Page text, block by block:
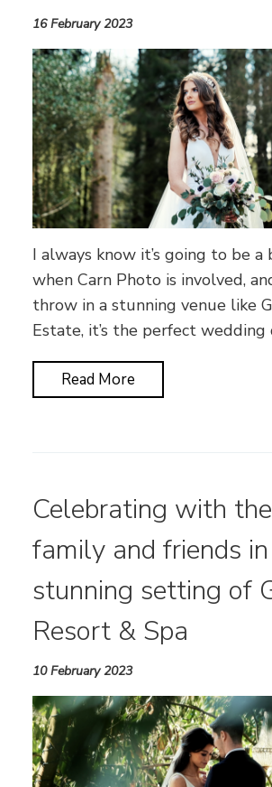
16 February 2023
I always know it’s going to be
when Carn Photo is involved,
throw in a stunning venue like
Estate, it’s the perfect wedding
Read More
Celebrating with
family and friends
stunning setting of
Resort & Spa
10 February 2023